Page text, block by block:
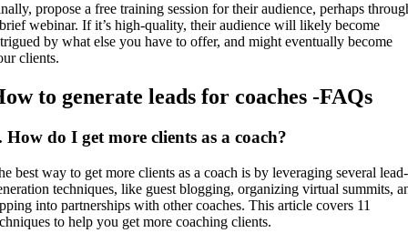
propose a free training session for their audience, perhaps
webinar. If it’s high-quality, their audience will likely become
by what else you have to offer, and might eventually become
clients.
to generate leads for coaches -FAQs
How do I get more clients as a coach?
best way to get more clients as a coach is by leveraging several lead-
techniques, like guest blogging, organizing virtual summits,
into partnerships with other coaches. This article covers 11
to help you get more coaching clients.